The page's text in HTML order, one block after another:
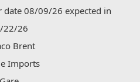
date 08/09/26 expected in
22/26
Brent
Imports